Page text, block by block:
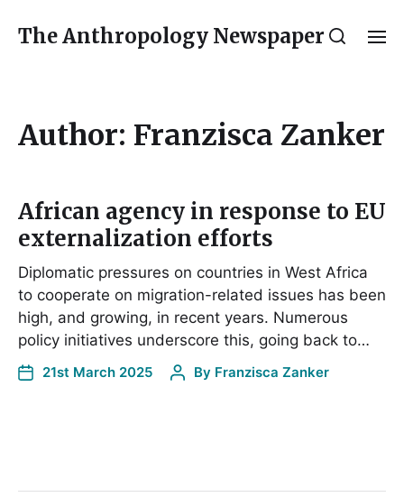
The Anthropology Newspaper
Author: Franzisca Zanker
African agency in response to EU
externalization efforts
Diplomatic pressures on countries in West Africa
to cooperate on migration-related issues has been
high, and growing, in recent years. Numerous
policy initiatives underscore this, going back to…
21st March 2025 By Franzisca Zanker